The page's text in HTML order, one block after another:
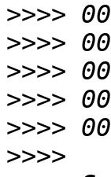
>>>>
>>>>
>>>>
>>>>
>>>>
>>>>